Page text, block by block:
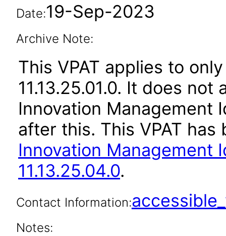
Date:19-Sep-2023
Archive Note:
This VPAT applies to
11.13.25.01.0. It does
Innovation Management
after this. This VPAT
Innovation Management
11.13.25.04.0.
Contact Information:
Notes: